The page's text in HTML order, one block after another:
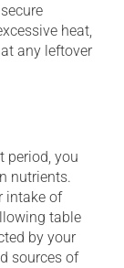
heat,
any leftover
period, you
nutrients.
intake of
table
by your
sources of